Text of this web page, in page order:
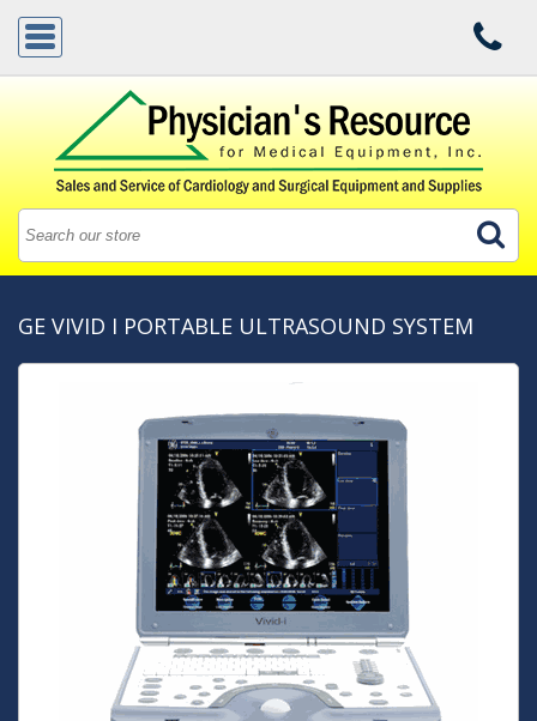
GE VIVID I PORTABLE ULTRASOUND SYSTEM